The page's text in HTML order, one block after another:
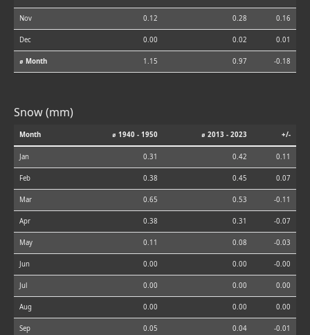
Nov 0.12 0.28 0.16
Dec 0.00 0.02 0.01
⌀ Month 1.15 0.97 -0.18
Snow (mm)
Month ⌀ 1940 - 1950 ⌀ 2013 - 2023 +/-
Jan 0.31 0.42 0.11
Feb 0.38 0.45 0.07
Mar 0.65 0.53 -0.11
Apr 0.38 0.31 -0.07
May 0.11 0.08 -0.03
Jun 0.00 0.00 -0.00
Jul 0.00 0.00 0.00
Aug 0.00 0.00 0.00
Sep 0.05 0.04 -0.01